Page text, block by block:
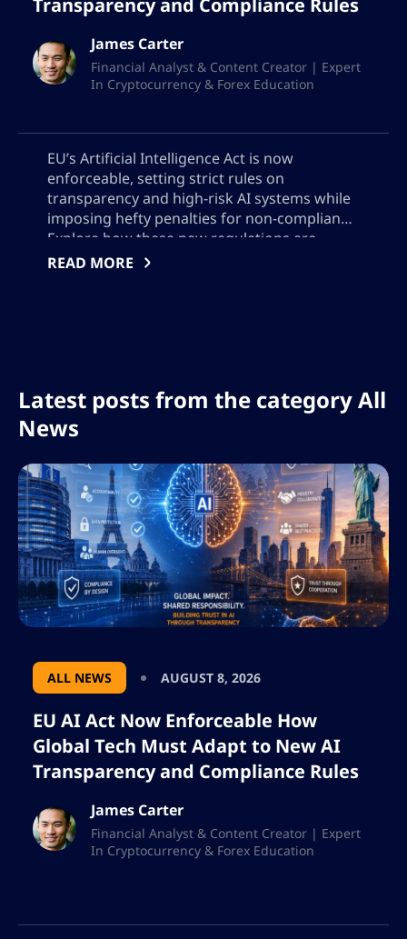
Transparency and Compliance Rules
James Carter
Financial Analyst & Content Creator | Expert
In Cryptocurrency & Forex Education
EU’s Artificial Intelligence Act is now
enforceable, setting strict rules on
transparency and high-risk AI systems while
imposing hefty penalties for non-compliance.
Explore how these new regulations are
reshaping global AI deployment, why US
READ MORE
Latest posts from the category All
News
ALL NEWS AUGUST 8, 2026
EU AI Act Now Enforceable How
Global Tech Must Adapt to New AI
Transparency and Compliance Rules
James Carter
Financial Analyst & Content Creator | Expert
In Cryptocurrency & Forex Education